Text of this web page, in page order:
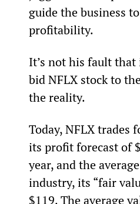
guide the business
profitability.
It’s not his fault that
bid NFLX stock to
the reality.
Today, NFLX trades
its profit forecast of
year, and the
industry, its “fair
$119. The average